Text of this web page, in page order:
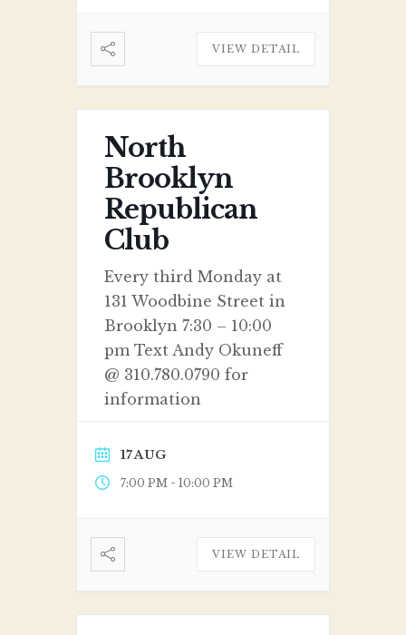
VIEW DETAIL
North
Brooklyn
Republican
Club
Every third Monday at
131 Woodbine Street in
Brooklyn 7:30 – 10:00
pm Text Andy Okuneff
@ 310.780.0790 for
information
17 AUG
7:00 PM - 10:00 PM
VIEW DETAIL